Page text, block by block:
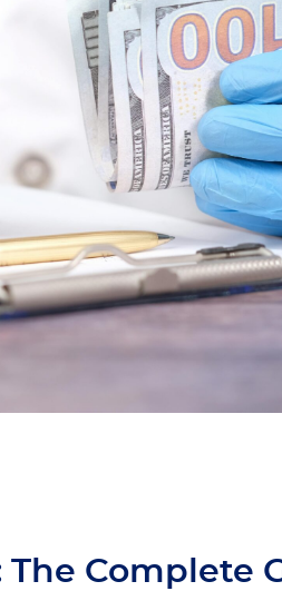
Complete